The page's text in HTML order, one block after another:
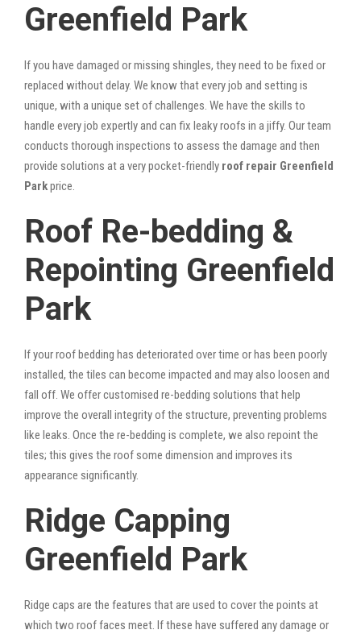
Greenfield Park
If you have damaged or missing shingles, they need to be fixed or
replaced without delay. We know that every job and setting is
unique, with a unique set of challenges. We have the skills to
handle every job expertly and can fix leaky roofs in a jiffy. Our team
conducts thorough inspections to assess the damage and then
provide solutions at a very pocket-friendly roof repair Greenfield
Parkprice.
Roof Re-bedding &
Repointing Greenfield
Park
If your roof bedding has deteriorated over time or has been poorly
installed, the tiles can become impacted and may also loosen and
fall off. We offer customised re-bedding solutions that help
improve the overall integrity of the structure, preventing problems
like leaks. Once the re-bedding is complete, we also repoint the
tiles; this gives the roof some dimension and improves its
appearance significantly.
Ridge Capping
Greenfield Park
Ridge caps are the features that are used to cover the points at
which two roof faces meet. If these have suffered any damage or